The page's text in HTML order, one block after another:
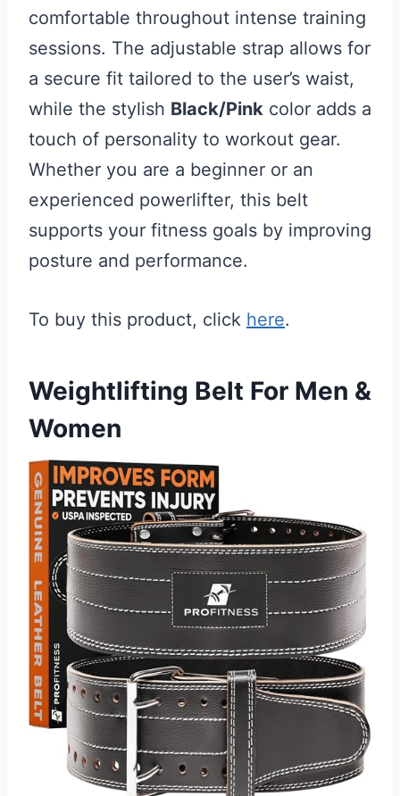
comfortable throughout intense training
sessions. The adjustable strap allows for
a secure fit tailored to the user’s waist,
while the stylish Black/Pink color adds a
touch of personality to workout gear.
Whether you are a beginner or an
experienced powerlifter, this belt
supports your fitness goals by improving
posture and performance.
To buy this product, click here.
Weightlifting Belt For Men &
Women